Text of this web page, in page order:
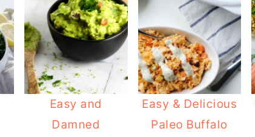
Easy and
Damned
Easy & Delicious
Paleo Buffalo